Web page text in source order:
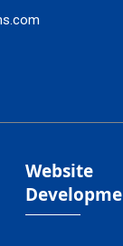
Website